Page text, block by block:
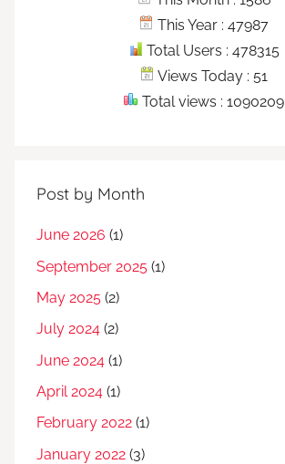
This Year : 47987
Total Users : 478315
Views Today : 51
Total views : 1090209
Post by Month
June 2026 (1)
September 2025 (1)
May 2025 (2)
July 2024 (2)
June 2024 (1)
April 2024 (1)
February 2022 (1)
January 2022 (3)